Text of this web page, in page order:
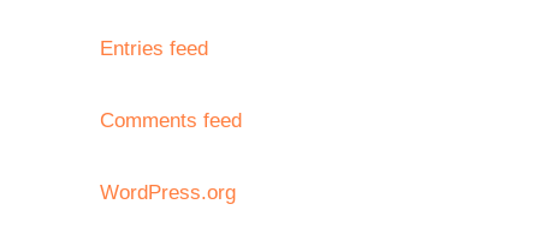
Entries feed
Comments feed
WordPress.org